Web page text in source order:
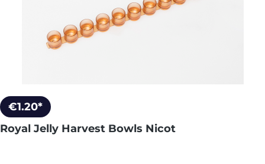
€1.20*
Royal Jelly Harvest Bowls Nicot